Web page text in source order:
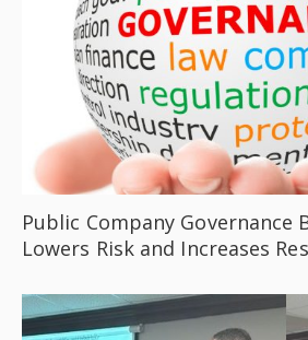
Public Company Governance
Lowers Risk and Increases